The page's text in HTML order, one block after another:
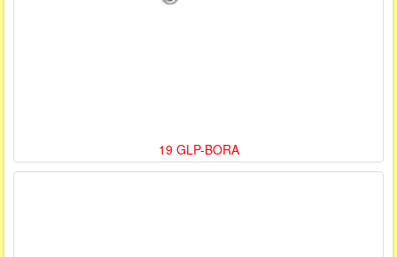
19 GLP-BORA